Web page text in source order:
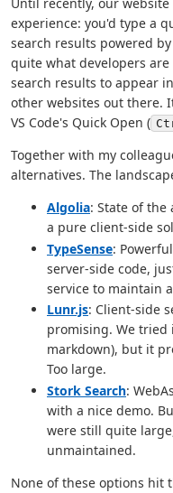
experience: you'd type a
search results powered
quite what developers
search results to appear
other websites out there.
VS Code's Quick Open (
Together with my
alternatives. The
Algolia: State of the
a pure client-side
TypeSense:
server-side code,
service to maintain
Lunr.js: Client-side
promising. We tried
markdown), but it
Too large.
Stork Search:
with a nice demo.
were still quite
unmaintained.
None of these options hit